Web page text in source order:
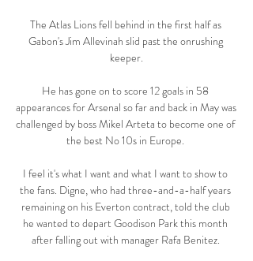
The Atlas Lions fell behind in the first half as
Gabon's Jim Allevinah slid past the onrushing
keeper.
He has gone on to score 12 goals in 58
appearances for Arsenal so far and back in May was
challenged by boss Mikel Arteta to become one of
the best No 10s in Europe.
I feel it's what I want and what I want to show to
the fans. Digne, who had three-and-a-half years
remaining on his Everton contract, told the club
he wanted to depart Goodison Park this month
after falling out with manager Rafa Benitez.